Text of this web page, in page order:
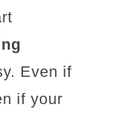
Even if
if your